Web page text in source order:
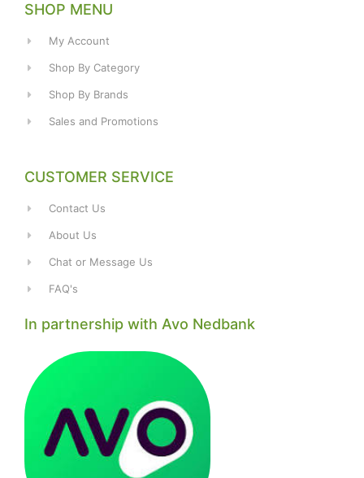
SHOP MENU
My Account
Shop By Category
Shop By Brands
Sales and Promotions
CUSTOMER SERVICE
Contact Us
About Us
Chat or Message Us
FAQ's
In partnership with Avo Nedbank